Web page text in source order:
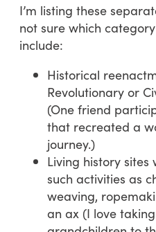
I’m listing these
not sure which
include:
Historical
Revolutionary or
(One friend
that recreated a
journey.)
Living history
such activities as
weaving,
an ax (I love